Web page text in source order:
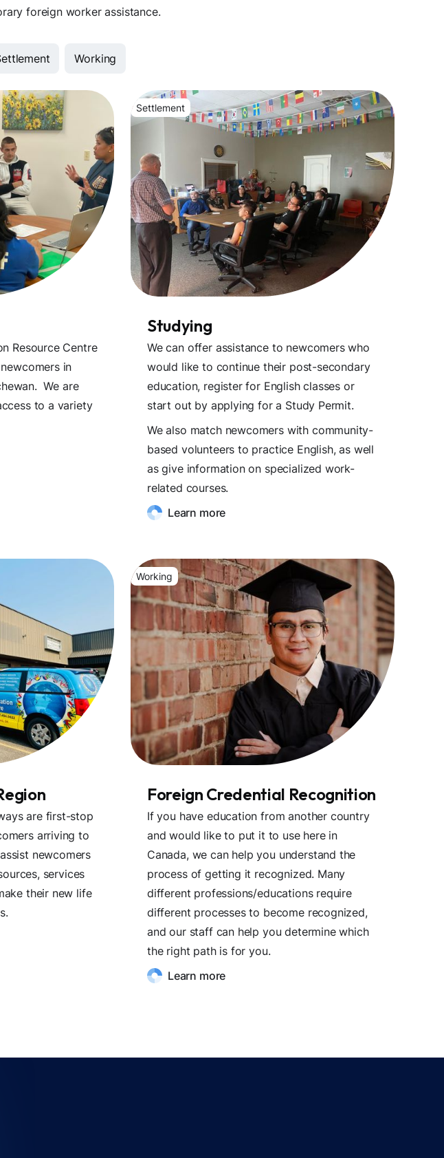
foreign worker assistance.
Working
Resource Centre
in
We are
to a variety
Settlement
Studying
We can offer assistance to newcomers who
would like to continue their post-secondary
education, register for English classes or
start out by applying for a Study Permit.
We also match newcomers with community-
based volunteers to practice English, as well
as give information on specialized work-
related courses.
Learn more
are first-stop
arriving to
newcomers
services
their new life
Working
Foreign Credential Recognition
If you have education from another country
and would like to put it to use here in
Canada, we can help you understand the
process of getting it recognized. Many
different professions/educations require
different processes to become recognized,
and our staff can help you determine which
the right path is for you.
Learn more